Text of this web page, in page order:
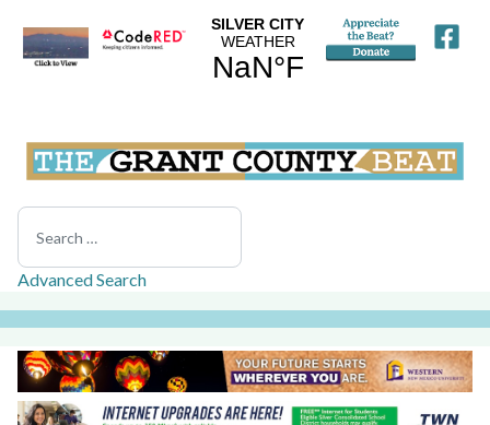
Search
Advanced Search